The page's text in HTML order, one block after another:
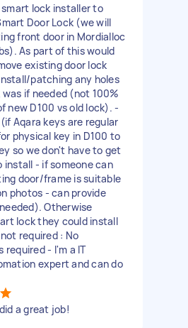
lock installer to
Door Lock (we will
front door in Mordialloc
As part of this would
existing door lock
patching any holes
if needed (not 100%
new D100 vs old lock). -
Aqara keys are regular
physical key in D100 to
so we don't have to get
install - if someone can
door/frame is suitable
photos - can provide
Otherwise
lock they could install
required : No
- I'm a IT
expert and can do
a great job!